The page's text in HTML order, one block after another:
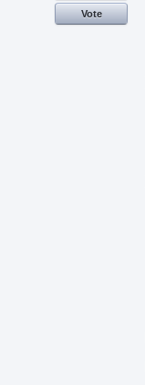
Vote